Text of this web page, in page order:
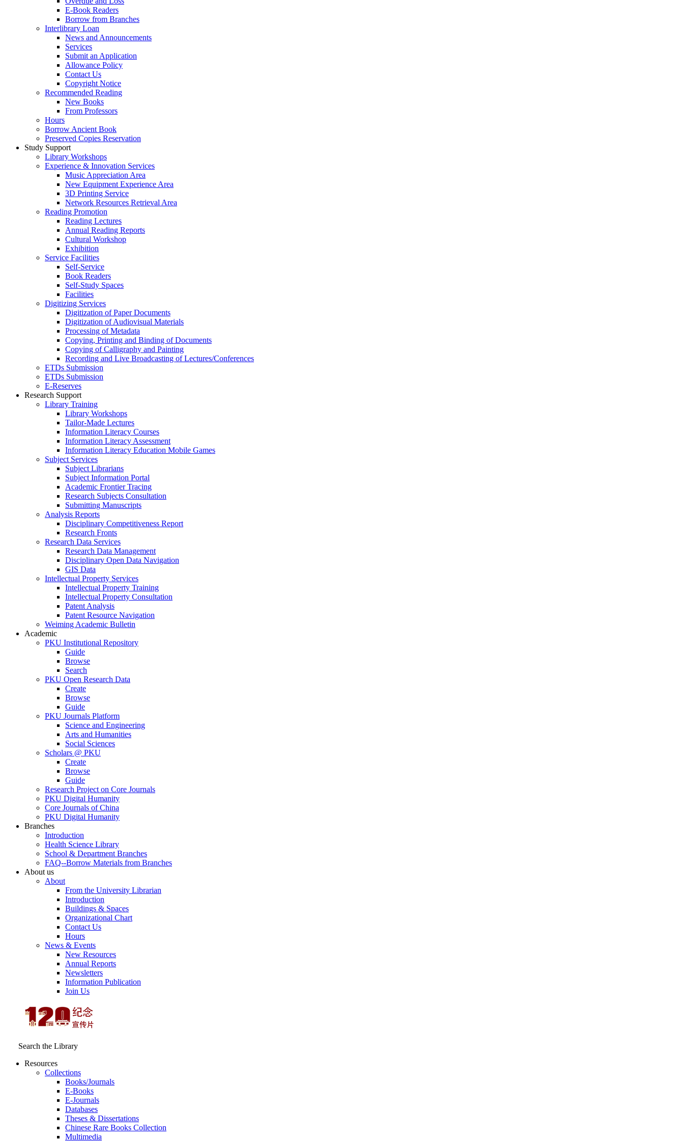
E-Book Readers
Borrow from Branches
Interlibrary Loan
News and Announcements
Services
Submit an Application
Allowance Policy
Contact Us
Copyright Notice
Recommended Reading
New Books
From Professors
Hours
Borrow Ancient Book
Preserved Copies Reservation
Study Support
Library Workshops
Experience & Innovation Services
Music Appreciation Area
New Equipment Experience Area
3D Printing Service
Network Resources Retrieval Area
Reading Promotion
Reading Lectures
Annual Reading Reports
Cultural Workshop
Exhibition
Service Facilities
Self-Service
Book Readers
Self-Study Spaces
Facilities
Digitizing Services
Digitization of Paper Documents
Digitization of Audiovisual Materials
Processing of Metadata
Copying, Printing and Binding of Documents
Copying of Calligraphy and Painting
Recording and Live Broadcasting of Lectures/Conferences
ETDs Submission
ETDs Submission
E‑Reserves
Research Support
Library Training
Library Workshops
Tailor-Made Lectures
Information Literacy Courses
Information Literacy Assessment
Information Literacy Education Mobile Games
Subject Services
Subject Librarians
Subject Information Portal
Academic Frontier Tracing
Research Subjects Consultation
Submitting Manuscripts
Analysis Reports
Disciplinary Competitiveness Report
Research Fronts
Research Data Services
Research Data Management
Disciplinary Open Data Navigation
GIS Data
Intellectual Property Services
Intellectual Property Training
Intellectual Property Consultation
Patent Analysis
Patent Resource Navigation
Weiming Academic Bulletin
Academic
PKU Institutional Repository
Guide
Browse
Search
PKU Open Research Data
Create
Browse
Guide
PKU Journals Platform
Science and Engineering
Arts and Humanities
Social Sciences
Scholars @ PKU
Create
Browse
Guide
Research Project on Core Journals
PKU Digital Humanity
Core Journals of China
PKU Digital Humanity
Branches
Introduction
Health Science Library
School & Department Branches
FAQ--Borrow Materials from Branches
About us
About
From the University Librarian
Introduction
Buildings & Spaces
Organizational Chart
Contact Us
Hours
News & Events
New Resources
Annual Reports
Newsletters
Information Publication
Join Us
Search the Library
Resources
Collections
Books/Journals
E-Books
E‑Journals
Databases
Theses & Dissertations
Chinese Rare Books Collection
Multimedia